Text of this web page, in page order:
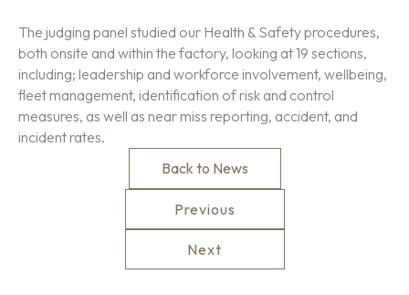
The judging panel studied our Health & Safety procedures,
both onsite and within the factory, looking at 19 sections,
including; leadership and workforce involvement, wellbeing,
fleet management, identification of risk and control
measures, as well as near miss reporting, accident, and
incident rates.
Back to News
Previous
Next